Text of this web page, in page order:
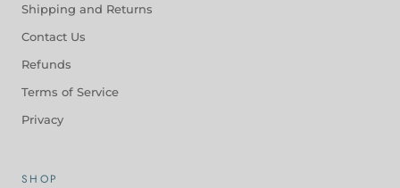
Shipping and Returns
Contact Us
Refunds
Terms of Service
Privacy
SHOP